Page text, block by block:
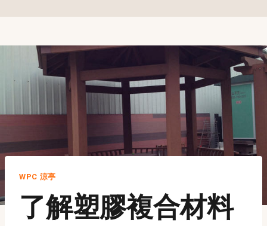
WPC 涼亭
了解塑膠複合材料